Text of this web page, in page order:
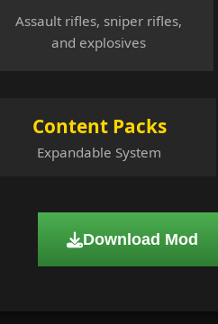
Assault rifles, sniper rifles,
and explosives
Content Packs
Expandable System
Download Mod